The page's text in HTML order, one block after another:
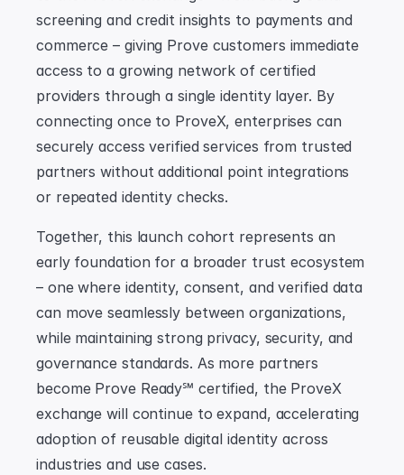
screening and credit insights to payments and
commerce – giving Prove customers immediate
access to a growing network of certified
providers through a single identity layer. By
connecting once to ProveX, enterprises can
securely access verified services from trusted
partners without additional point integrations
or repeated identity checks.
Together, this launch cohort represents an
early foundation for a broader trust ecosystem
– one where identity, consent, and verified data
can move seamlessly between organizations,
while maintaining strong privacy, security, and
governance standards. As more partners
become Prove Ready℠ certified, the ProveX
exchange will continue to expand, accelerating
adoption of reusable digital identity across
industries and use cases.